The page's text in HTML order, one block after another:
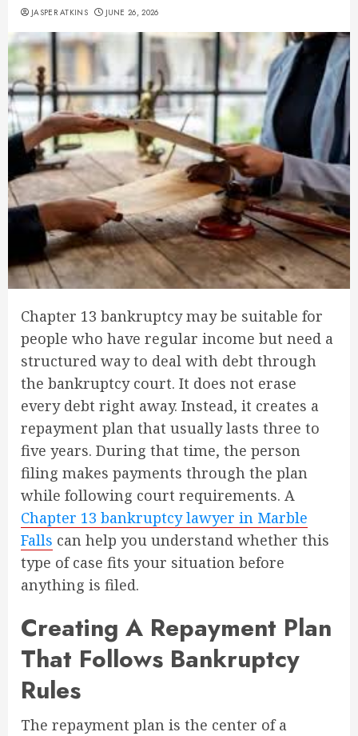
JASPER ATKINS JUNE 26, 2026
Chapter 13 bankruptcy may be suitable for
people who have regular income but need a
structured way to deal with debt through
the bankruptcy court. It does not erase
every debt right away. Instead, it creates a
repayment plan that usually lasts three to
five years. During that time, the person
filing makes payments through the plan
while following court requirements. A
Chapter 13 bankruptcy lawyer in Marble
Falls can help you understand whether this
type of case fits your situation before
anything is filed.
Creating A Repayment Plan
That Follows Bankruptcy
Rules
The repayment plan is the center of a